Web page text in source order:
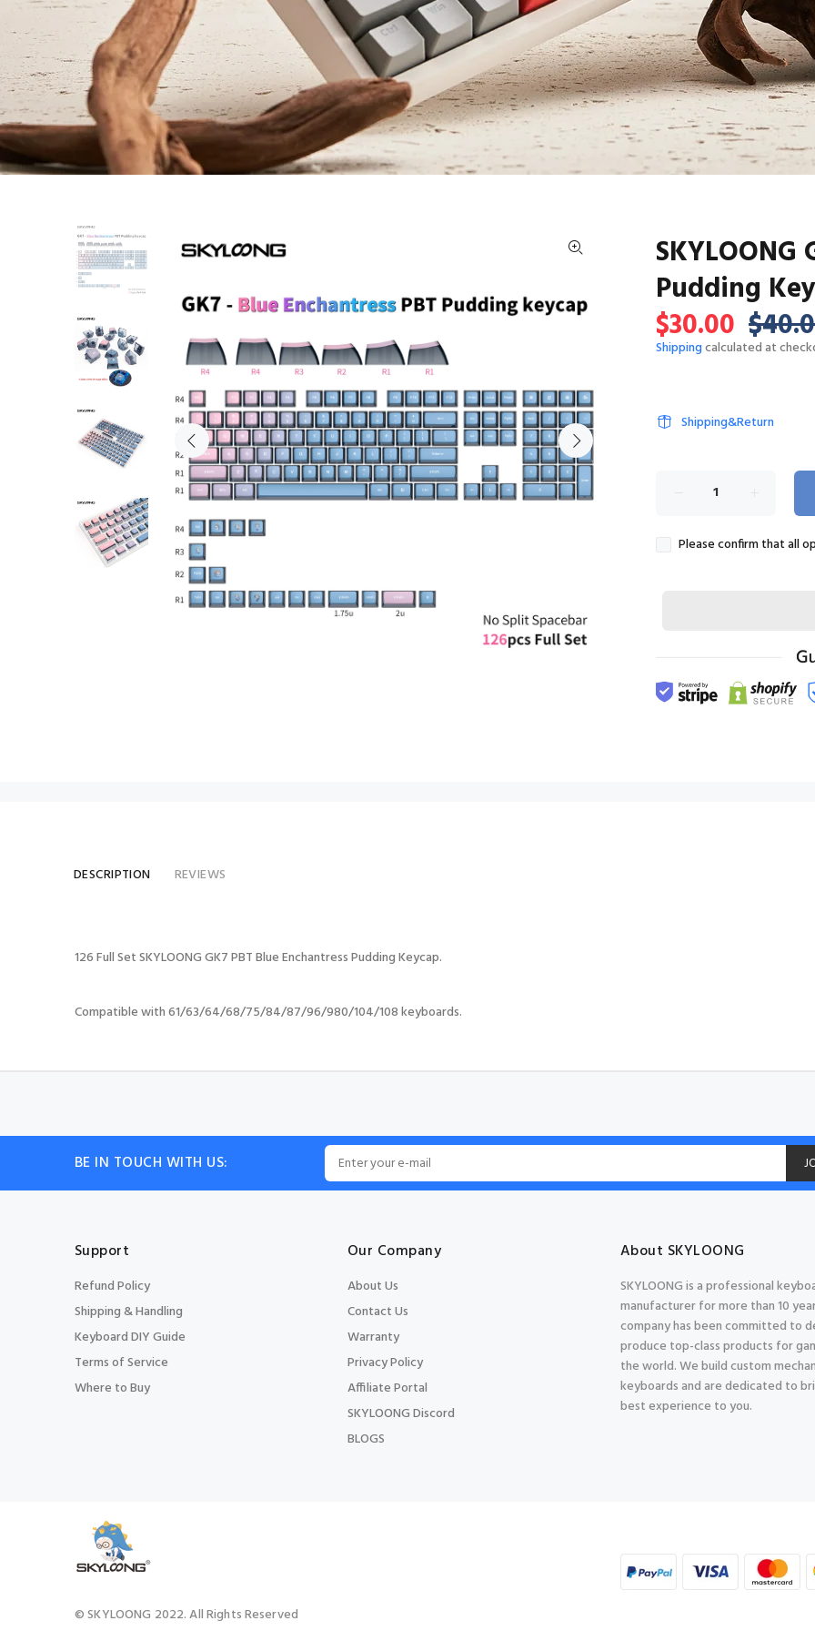
SKYLOONG
Pudding
$30.00
Shippingcalculated at
Shipping&Return
Please confirm that all
DESCRIPTION REVIEWS
126 Full Set SKYLOONG GK7 PBT Blue Enchantress Pudding Keycap.
Compatible with 61/63/64/68/75/84/87/96/980/104/108 keyboards.
BE IN TOUCH WITH US:
Support
Refund Policy
Shipping & Handling
Keyboard DIY Guide
Terms of Service
Where to Buy
Our Company
About Us
Contact Us
Warranty
Privacy Policy
Affiliate Portal
SKYLOONG Discord
BLOGS
About SKYLOONG
SKYLOONG is a professional
manufacturer for more than 10
company has been committed to
produce top-class products for
the world. We build custom
keyboards and are dedicated to
best experience to you.
© SKYLOONG 2022. All Rights Reserved